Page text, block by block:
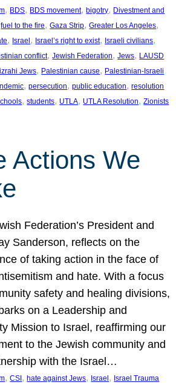
, BDS, BDS movement, bigotry, Divestment and
fuel to the fire, Gaza Strip, Greater Los Angeles
, Israel, Israel’s right to exist, Israeli civilians
conflict, Jewish Federation, Jews, LAUSD
Jews, Palestinian cause, Palestinian-Israeli
, persecution, public education, resolution
, students, UTLA, UTLA Resolution, Zionists
Actions We
Federation’s President and
Sanderson, reflects on the
of taking action in the face of
and hate. With a focus
safety and healing divisions,
on a Leadership and
Mission to Israel, reaffirming our
to the Jewish community and
with the Israel…
, CSI, hate against Jews, Israel, Israel Trauma